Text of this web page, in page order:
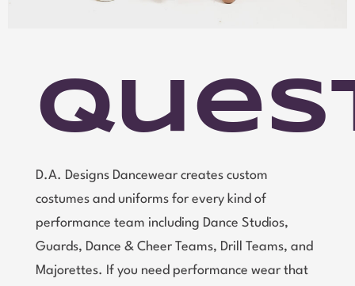
D.A. Designs Dancewear creates custom
costumes and uniforms for every kind of
performance team including Dance Studios,
Guards, Dance & Cheer Teams, Drill Teams, and
Majorettes. If you need performance wear that